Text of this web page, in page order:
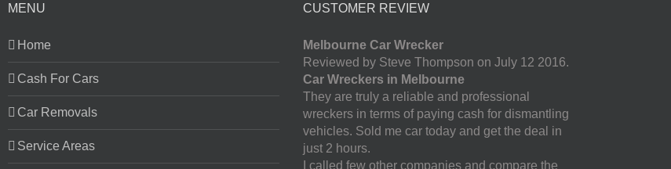
MENU
Home
Cash For Cars
Car Removals
Service Areas
CUSTOMER REVIEW
Melbourne Car Wrecker
Reviewed by Steve Thompson on July 12 2016.
Car Wreckers in Melbourne
They are truly a reliable and professional
wreckers in terms of paying cash for dismantling
vehicles. Sold me car today and get the deal in
just 2 hours.
I called few other companies and compare the